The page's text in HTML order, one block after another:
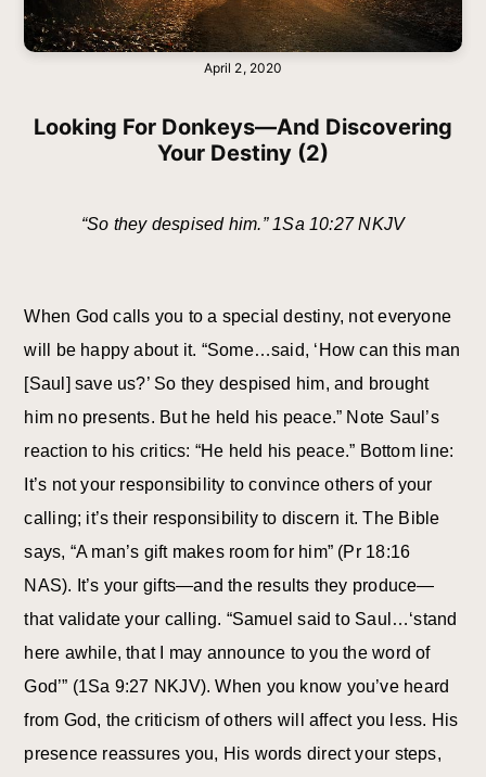
April 2, 2020
Looking For Donkeys—And Discovering
Your Destiny (2)
“So they despised him.” 1Sa 10:27 NKJV
When God calls you to a special destiny, not everyone
will be happy about it. “Some…said, ‘How can this man
[Saul] save us?’ So they despised him, and brought
him no presents. But he held his peace.” Note Saul’s
reaction to his critics: “He held his peace.” Bottom line:
It’s not your responsibility to convince others of your
calling; it’s their responsibility to discern it. The Bible
says, “A man’s gift makes room for him” (Pr 18:16
NAS). It’s your gifts—and the results they produce—
that validate your calling. “Samuel said to Saul…‘stand
here awhile, that I may announce to you the word of
God’” (1Sa 9:27 NKJV). When you know you’ve heard
from God, the criticism of others will affect you less. His
presence reassures you, His words direct your steps,